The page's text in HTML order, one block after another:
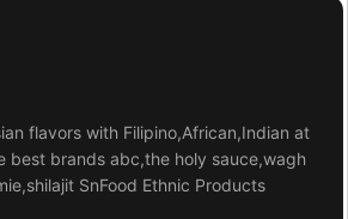
flavors with Filipino,African,Indian at
best brands abc,the holy sauce,wagh
SnFood Ethnic Products